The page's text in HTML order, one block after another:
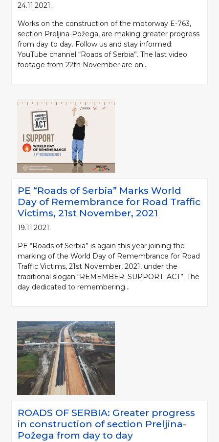
24.11.2021.
Works on the construction of the motorway E-763,
section Preljina-Požega, are making greater progress
from day to day. Follow us and stay informed:
YouTube channel “Roads of Serbia”. The last video
footage from 22th November are on...
PE “Roads of Serbia” Marks World
Day of Remembrance for Road Traffic
Victims, 21st November, 2021
19.11.2021.
PE “Roads of Serbia” is again this year joining the
marking of the World Day of Remembrance for Road
Traffic Victims, 21st November, 2021, under the
traditional slogan “REMEMBER. SUPPORT. ACT”. The
day dedicated to remembering...
ROADS OF SERBIA: Greater progress
in construction of section Preljina-
Požega from day to day